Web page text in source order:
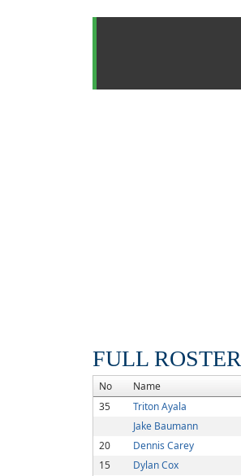
FULL ROSTER
No Name
35
Triton Ayala
Jake Baumann
20
Dennis Carey
15
Dylan Cox